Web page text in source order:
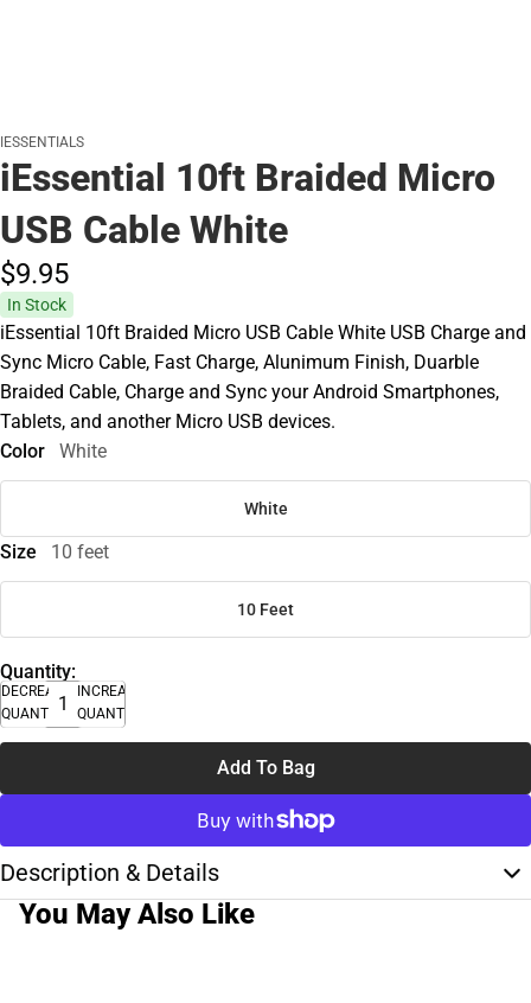
IESSENTIALS
iEssential 10ft Braided Micro
USB Cable White
$9.95
In Stock
iEssential 10ft Braided Micro USB Cable White USB Charge and
Sync Micro Cable, Fast Charge, Alunimum Finish, Duarble
Braided Cable, Charge and Sync your Android Smartphones,
Tablets, and another Micro USB devices.
Color
White
White
Size 10 feet
10 Feet
Quantity:
DECREASE
QUANTITY
INCREASE
QUANTITY
Add To Bag
Description & Details
You May Also Like